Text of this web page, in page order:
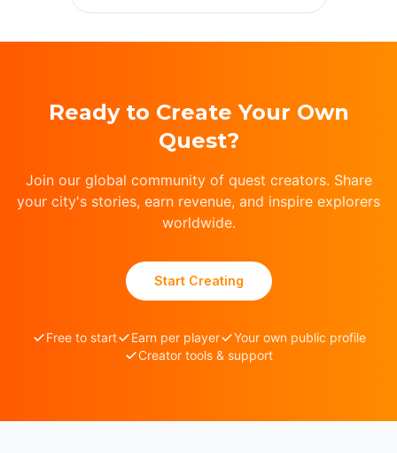
Ready to Create Your Own
Quest?
Join our global community of quest creators. Share
your city's stories, earn revenue, and inspire explorers
worldwide.
Start Creating
Free to start Earn per player
Your own public profile
Creator tools & support